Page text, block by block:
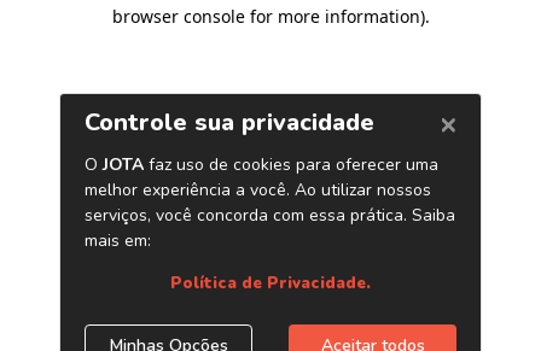
browser console for more information).